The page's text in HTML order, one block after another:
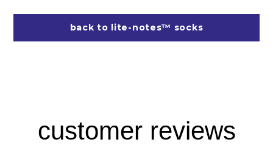
back to lite-notes™ socks
customer reviews